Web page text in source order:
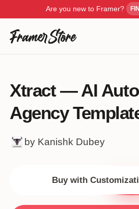
Are you new to Framer?
Inspiration
Get Framer
Cancel
Industry
Type
Color
Xtract — AI
Agency
by Kanishk Dubey
Buy with